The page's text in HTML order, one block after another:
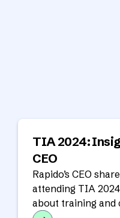
TIA 2024:
CEO
Rapido’s CEO
attending TIA
about training and